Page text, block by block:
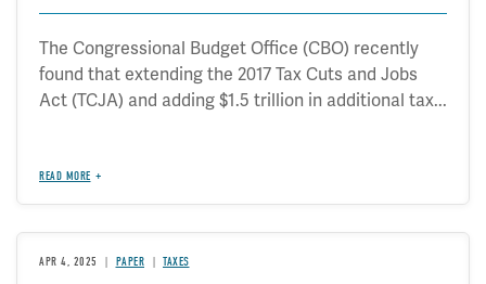
The Congressional Budget Office (CBO) recently
found that extending the 2017 Tax Cuts and Jobs
Act (TCJA) and adding $1.5 trillion in additional tax...
READ MORE
APR 4, 2025 PAPER TAXES